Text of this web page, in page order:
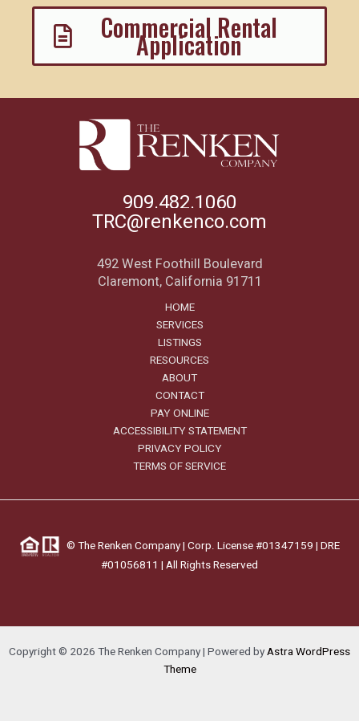
Commercial Rental
Application
909.482.1060
TRC@renkenco.com
492 West Foothill Boulevard
Claremont, California 91711
HOME
SERVICES
LISTINGS
RESOURCES
ABOUT
CONTACT
PAY ONLINE
ACCESSIBILITY STATEMENT
PRIVACY POLICY
TERMS OF SERVICE
© The Renken Company | Corp. License #01347159 | DRE
#01056811 | All Rights Reserved
Copyright © 2026 The Renken Company | Powered byAstra WordPress
Theme